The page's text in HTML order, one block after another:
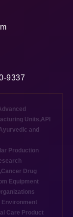
9337
Units,API
and
Production
,Cancer Drug
Equipment
Environment
Care Product